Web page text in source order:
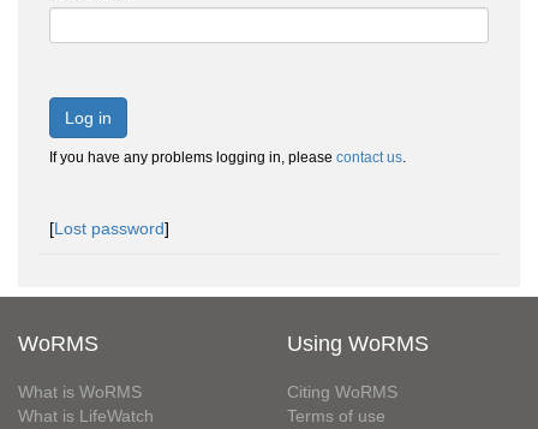
Log in
If you have any problems logging in, please contact us.
[Lost password]
WoRMS
What is WoRMS
What is LifeWatch
Using WoRMS
Citing WoRMS
Terms of use